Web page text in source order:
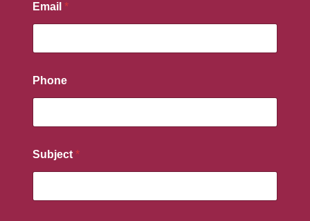
Email *
Phone
Subject *